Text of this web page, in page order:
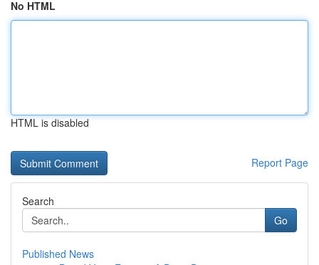
No HTML
HTML is disabled
Report Page
Search
Go
Published News